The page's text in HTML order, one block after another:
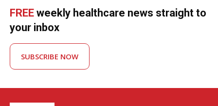
FREE weekly healthcare news straight to
your inbox
SUBSCRIBE NOW